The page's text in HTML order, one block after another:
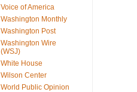
Voice of America
Washington Monthly
Washington Post
Washington Wire
(WSJ)
White House
Wilson Center
World Public Opinion